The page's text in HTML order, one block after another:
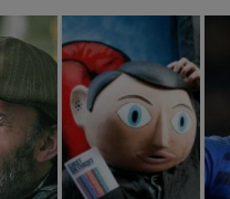
Show
Show Science